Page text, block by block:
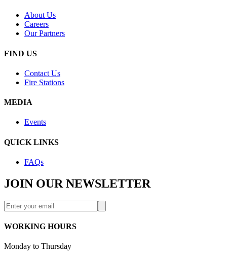
About Us
Careers
Our Partners
FIND US
Contact Us
Fire Stations
MEDIA
Events
QUICK LINKS
FAQs
JOIN OUR NEWSLETTER
WORKING HOURS
Monday to Thursday